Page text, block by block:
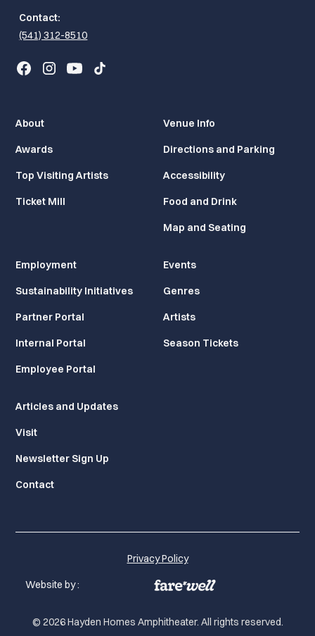
Contact:
(541) 312-8510
About
Awards
Top Visiting Artists
Ticket Mill
Venue Info
Directions and Parking
Accessibility
Food and Drink
Map and Seating
Employment
Sustainability Initiatives
Partner Portal
Internal Portal
Employee Portal
Events
Genres
Artists
Season Tickets
Articles and Updates
Visit
Newsletter Sign Up
Contact
© 2026 Hayden Homes Amphitheater. All rights reserved.
Privacy Policy
Website by :